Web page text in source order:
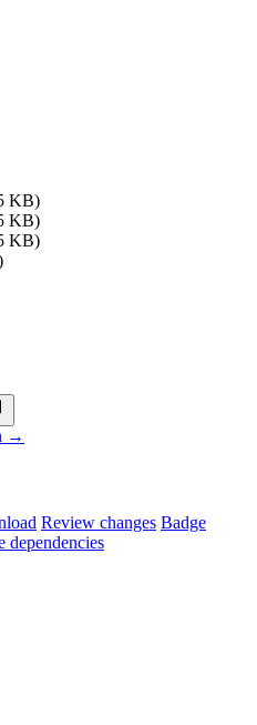
KB)
KB)
KB)
→
Review changes Badge
dependencies